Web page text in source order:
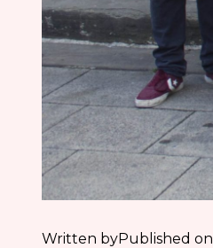
Written byPublished on